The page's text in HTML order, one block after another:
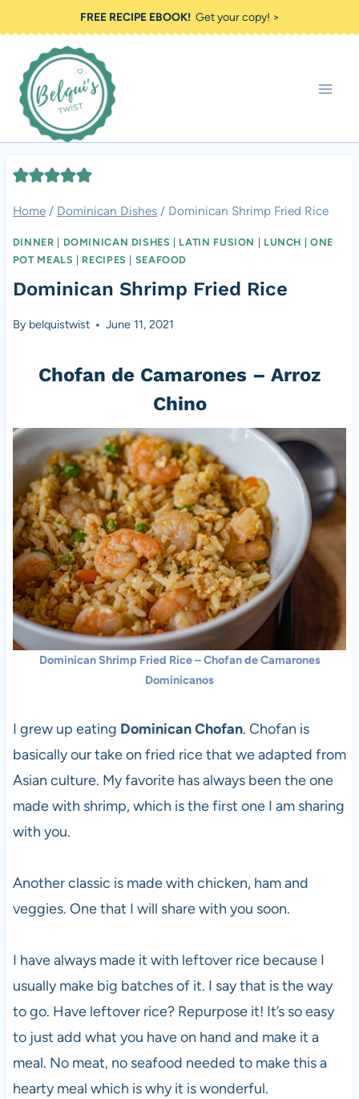
to
content
FREE RECIPE EBOOK!Get your copy! >
Home / Dominican Dishes / Dominican Shrimp Fried Rice
DINNER DOMINICAN DISHES LATIN FUSION LUNCH
ONE
POT MEALS
RECIPES SEAFOOD
Dominican Shrimp Fried Rice
By belquistwist June 11, 2021
Chofan de Camarones – Arroz
Chino
Dominican Shrimp Fried Rice – Chofan de Camarones
Dominicanos
I grew up eating Dominican Chofan. Chofan is
basically our take on fried rice that we adapted from
Asian culture. My favorite has always been the one
made with shrimp, which is the first one I am sharing
with you.
Another classic is made with chicken, ham and
veggies. One that I will share with you soon.
I have always made it with leftover rice because I
usually make big batches of it. I say that is the way
to go. Have leftover rice? Repurpose it! It’s so easy
to just add what you have on hand and make it a
meal. No meat, no seafood needed to make this a
hearty meal which is why it is wonderful.